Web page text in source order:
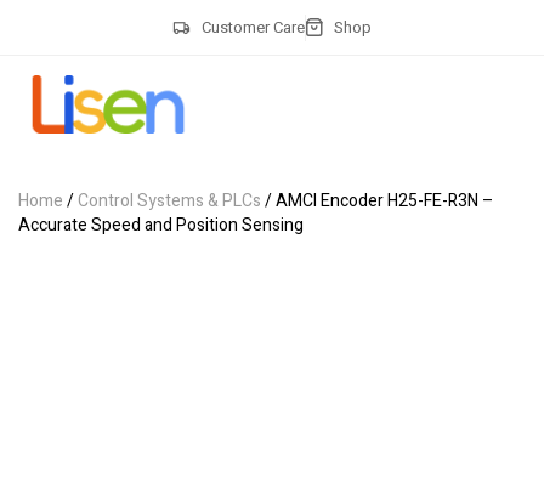
Customer Care Shop
Home/Control Systems & PLCs/ AMCI Encoder H25-FE-R3N –
Accurate Speed and Position Sensing